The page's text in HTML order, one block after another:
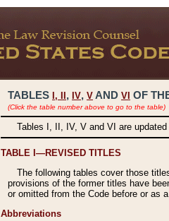
TABLES I, , IV, V AND VI OF
(Click the table number above to go to the table)
Tables I, II, IV, V and VI are
TABLE I—REVISED TITLES
The following tables cover those
provisions of the former titles have
or omitted from the Code before or as
Abbreviations